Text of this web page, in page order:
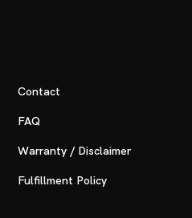
Contact
FAQ
Warranty / Disclaimer
Fulfillment Policy